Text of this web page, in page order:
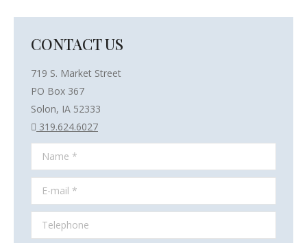
CONTACT US
719 S. Market Street
PO Box 367
Solon, IA 52333
319.624.6027
Name *
E-mail *
Telephone